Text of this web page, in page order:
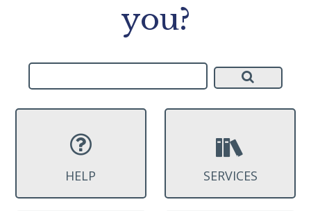
you?
HELP SERVICES